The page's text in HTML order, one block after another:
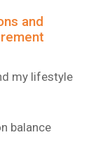
and
my lifestyle
balance